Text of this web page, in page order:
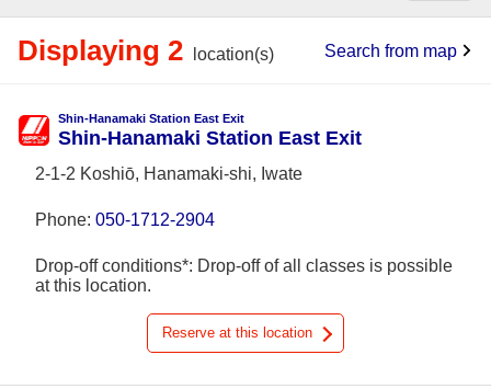
Displaying 2 location(s) Search from map
Shin-Hanamaki Station East Exit
Shin-Hanamaki Station East Exit
2-1-2 Koshiō, Hanamaki-shi, Iwate
Phone: 050-1712-2904
Drop-off conditions*: Drop-off of all classes is possible
at this location.
Reserve at this location